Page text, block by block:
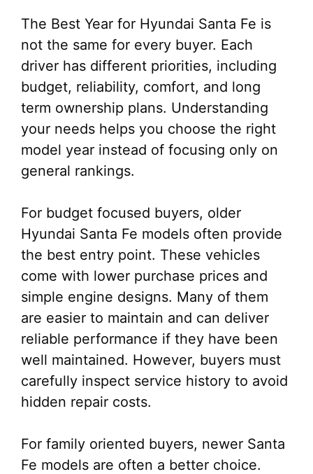
The Best Year for Hyundai Santa Fe is
not the same for every buyer. Each
driver has different priorities, including
budget, reliability, comfort, and long
term ownership plans. Understanding
your needs helps you choose the right
model year instead of focusing only on
general rankings.
For budget focused buyers, older
Hyundai Santa Fe models often provide
the best entry point. These vehicles
come with lower purchase prices and
simple engine designs. Many of them
are easier to maintain and can deliver
reliable performance if they have been
well maintained. However, buyers must
carefully inspect service history to avoid
hidden repair costs.
For family oriented buyers, newer Santa
Fe models are often a better choice.